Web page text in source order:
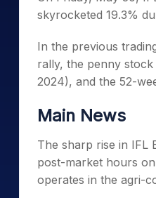
skyrocketed 19.3%
In the previous
rally, the penny stock
2024), and the 52-
Main News
The sharp rise in IFL
post-market hours
operates in the agri-